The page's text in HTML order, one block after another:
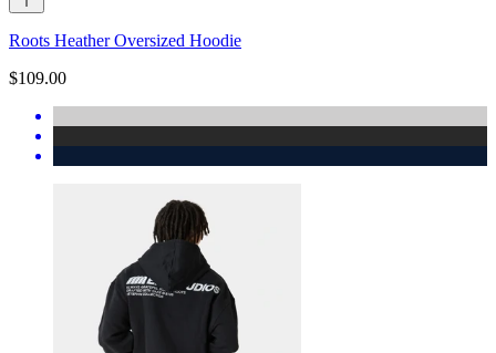
Roots Heather Oversized Hoodie
$109.00